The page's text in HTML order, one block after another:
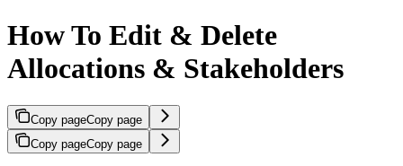
How To Edit & Delete
Allocations & Stakeholders
Copy pageCopy page
Copy pageCopy page